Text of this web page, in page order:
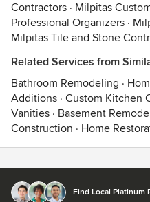
Contractors · Milpitas
Professional Organizers ·
Milpitas Tile and Stone
Related Services from
Bathroom Remodeling ·
Additions · Custom Kitchen
Vanities · Basement
Construction · Home
Find Local Platinum
© 2026 Houzz Inc.